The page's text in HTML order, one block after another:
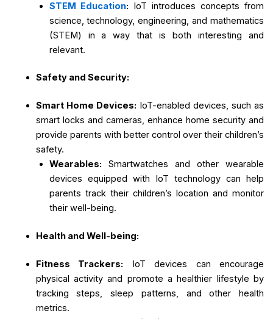
STEM Education: IoT introduces concepts from
science, technology, engineering, and mathematics
(STEM) in a way that is both interesting and
relevant.
Safety and Security:
Smart Home Devices: IoT-enabled devices, such as
smart locks and cameras, enhance home security and
provide parents with better control over their children’s
safety.
Wearables: Smartwatches and other wearable
devices equipped with IoT technology can help
parents track their children’s location and monitor
their well-being.
Health and Well-being:
Fitness Trackers: IoT devices can encourage
physical activity and promote a healthier lifestyle by
tracking steps, sleep patterns, and other health
metrics.